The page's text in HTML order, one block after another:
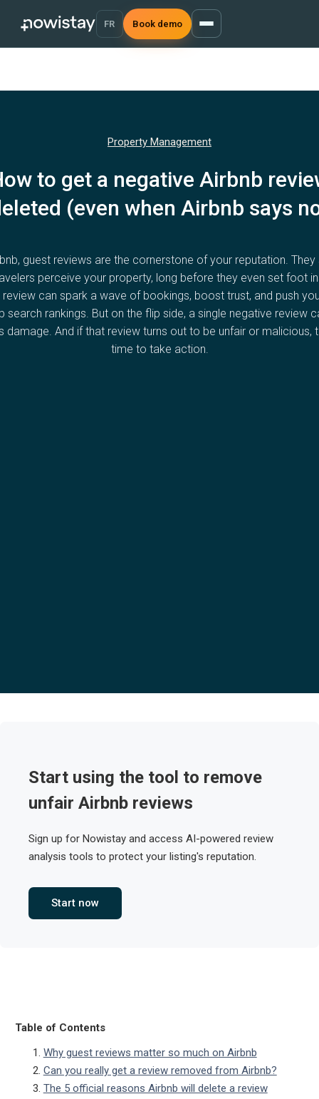
FR Book demo
Property Management
to get a negative Airbnb
(even when Airbnb says
guest reviews are the cornerstone of your reputation. They
perceive your property, long before they even set foot
can spark a wave of bookings, boost trust, and push
search rankings. But on the flip side, a single negative review
damage. And if that review turns out to be unfair or malicious,
time to take action.
Start using the tool to remove
unfair Airbnb reviews
Sign up for Nowistay and access AI-powered review
analysis tools to protect your listing's reputation.
Start now
Table of Contents
Why guest reviews matter so much on Airbnb
Can you really get a review removed from Airbnb?
The 5 official reasons Airbnb will delete a review